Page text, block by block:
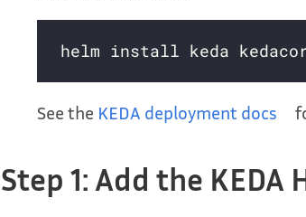
See the KEDA deployment docs
Step 1: Add the